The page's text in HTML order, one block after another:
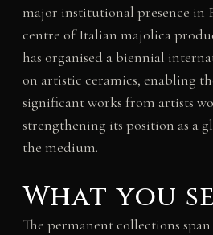
major institutional presence in
centre of Italian majolica
has organised a biennial
on artistic ceramics, enabling
significant works from artists
strengthening its position as a
the medium.
What you
The permanent collections